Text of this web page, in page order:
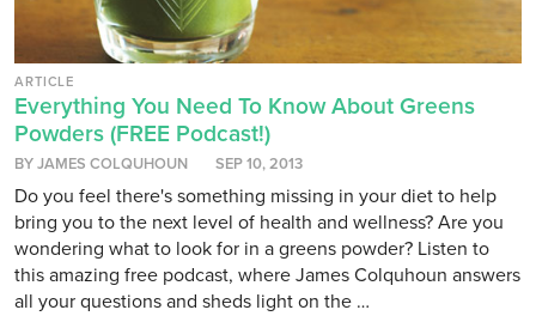
ARTICLE
Everything You Need To Know About Greens
Powders (FREE Podcast!)
BY JAMES COLQUHOUN SEP 10, 2013
Do you feel there's something missing in your diet to help
bring you to the next level of health and wellness? Are you
wondering what to look for in a greens powder? Listen to
this amazing free podcast, where James Colquhoun answers
all your questions and sheds light on the …